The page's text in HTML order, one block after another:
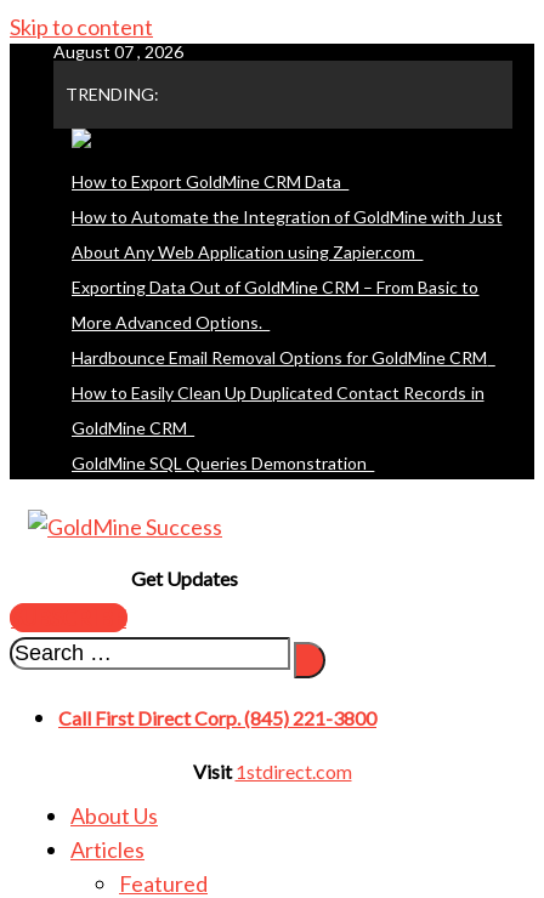
Skip to content
August 07 , 2026
TRENDING:
How to Export GoldMine CRM Data
How to Automate the Integration of GoldMine with Just
About Any Web Application using Zapier.com
Exporting Data Out of GoldMine CRM – From Basic to
More Advanced Options.
Hardbounce Email Removal Options for GoldMine CRM
How to Easily Clean Up Duplicated Contact Records in
GoldMine CRM
GoldMine SQL Queries Demonstration
Get Updates
SUBSCRIBE
Call First Direct Corp. (845) 221-3800
Visit1stdirect.com
About Us
Articles
Featured